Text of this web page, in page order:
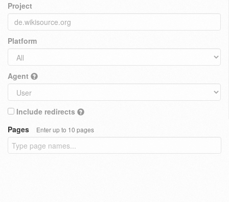
Project
Platform
Agent
Include redirects
Pages
Enter up to 10 pages